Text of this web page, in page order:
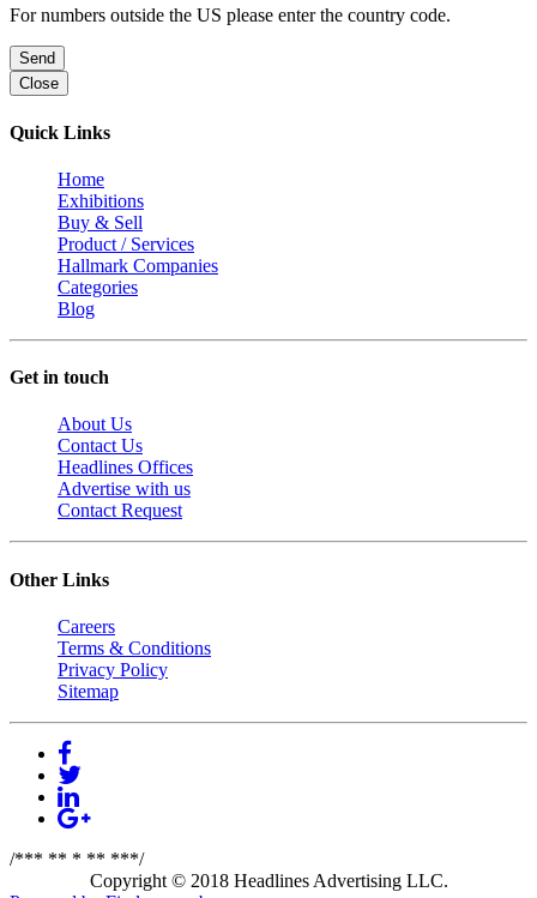
For numbers outside the US please enter the country code.
Send
Close
Quick Links
Home
Exhibitions
Buy & Sell
Product / Services
Hallmark Companies
Categories
Blog
Get in touch
About Us
Contact Us
Headlines Offices
Advertise with us
Contact Request
Other Links
Careers
Terms & Conditions
Privacy Policy
Sitemap
/*** ** * ** ***/
Copyright © 2018 Headlines Advertising LLC.